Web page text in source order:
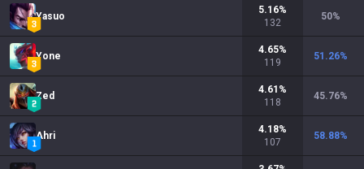
Yasuo
5.16%
132
50%
Yone
4.65%
119
51.26%
Zed
4.61 %
118
45.76%
Ahri
4.18%
107
58.88%